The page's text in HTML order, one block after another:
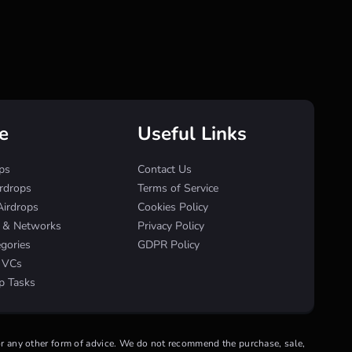
& Networks
Tasks
Useful Links
Contact Us
Terms of Service
Cookies Policy
Privacy Policy
GDPR Policy
other form of advice. We do not recommend the purchase, sale,